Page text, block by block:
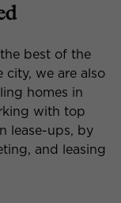
best of the
we are also
homes in
with top
lease-ups, by
and leasing